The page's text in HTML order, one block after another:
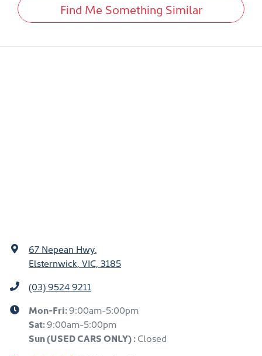
Find Me Something Similar
67 Nepean Hwy
Elsternwick, VIC, 3185
(03) 9524 9211
Mon-Fri:9:00am-5:00pm
Sat:9:00am-5:00pm
Sun(USED CARS ONLY):Closed